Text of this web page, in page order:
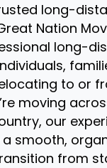
long-
Nation
long-
to or
moving
our
smooth,
from